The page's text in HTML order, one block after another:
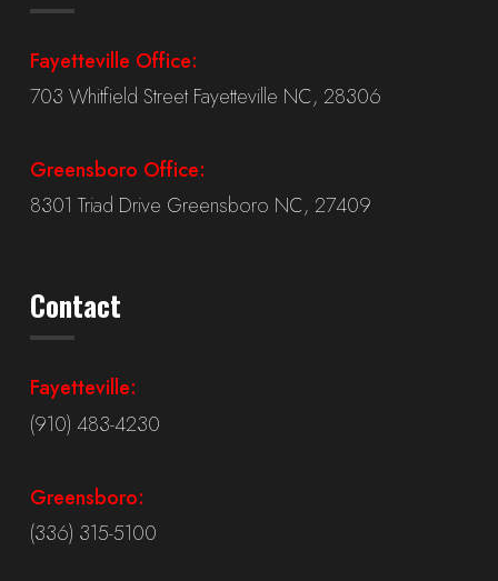
Fayetteville Office:
703 Whitfield Street Fayetteville NC, 28306
Greensboro Office:
8301 Triad Drive Greensboro NC, 27409
Contact
Fayetteville:
(910) 483-4230
Greensboro:
(336) 315-5100